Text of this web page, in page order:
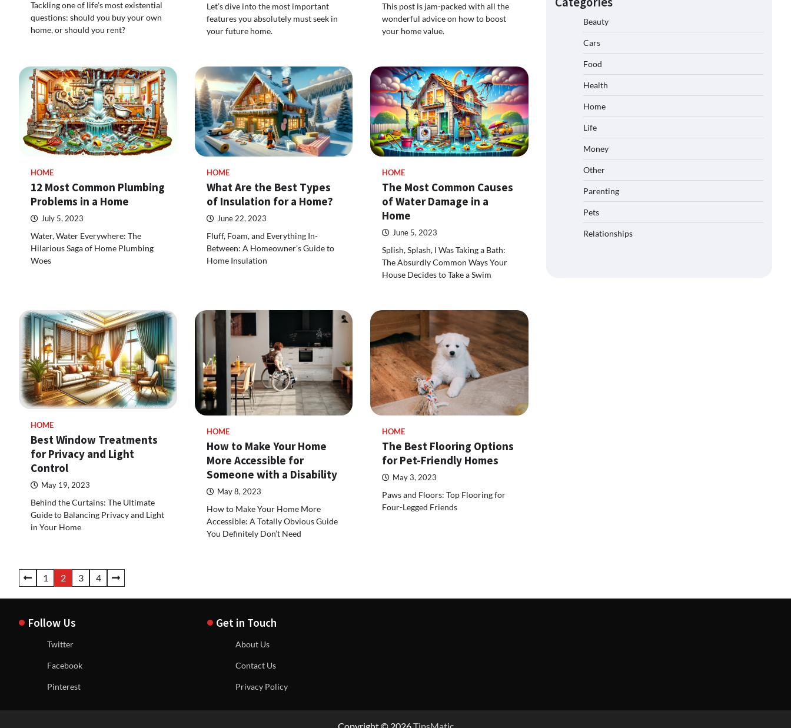
Tackling one of life’s most existential
questions: should you buy your own
home, or should you rent?
Let’s dive into the most important
features you absolutely must seek in
your future home.
This post is jam-packed with all the
wonderful advice on how to boost
your home value.
HOME
12 Most Common Plumbing
Problems in a Home
July 5, 2023
Water, Water Everywhere: The
Hilarious Saga of Home Plumbing
Woes
HOME
What Are the Best Types
of Insulation for a Home?
June 22, 2023
Fluff, Foam, and Everything In-
Between: A Homeowner’s Guide to
Home Insulation
HOME
The Most Common Causes
of Water Damage in a
Home
June 5, 2023
Splish, Splash, I Was Taking a Bath:
The Absurdly Common Ways Your
House Decides to Take a Swim
HOME
Best Window Treatments
for Privacy and Light
Control
May 19, 2023
Behind the Curtains: The Ultimate
Guide to Balancing Privacy and Light
in Your Home
HOME
How to Make Your Home
More Accessible for
Someone with a Disability
May 8, 2023
How to Make Your Home More
Accessible: A Totally Obvious Guide
You Definitely Don’t Need
HOME
The Best Flooring Options
for Pet-Friendly Homes
May 3, 2023
Paws and Floors: Top Flooring for
Four-Legged Friends
Posts
navigation
1 2 3 4
Beauty
Cars
Food
Health
Home
Life
Money
Other
Parenting
Pets
Relationships
Follow Us
Twitter
Facebook
Pinterest
Get in Touch
About Us
Contact Us
Privacy Policy